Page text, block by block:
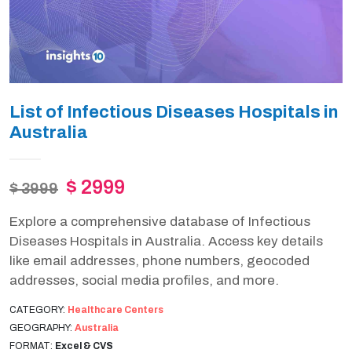
List of Infectious Diseases Hospitals in
Australia
$ 3999 $ 2999
Explore a comprehensive database of Infectious
Diseases Hospitals in Australia. Access key details
like email addresses, phone numbers, geocoded
addresses, social media profiles, and more.
CATEGORY: Healthcare Centers
GEOGRAPHY: Australia
FORMAT: Excel & CVS